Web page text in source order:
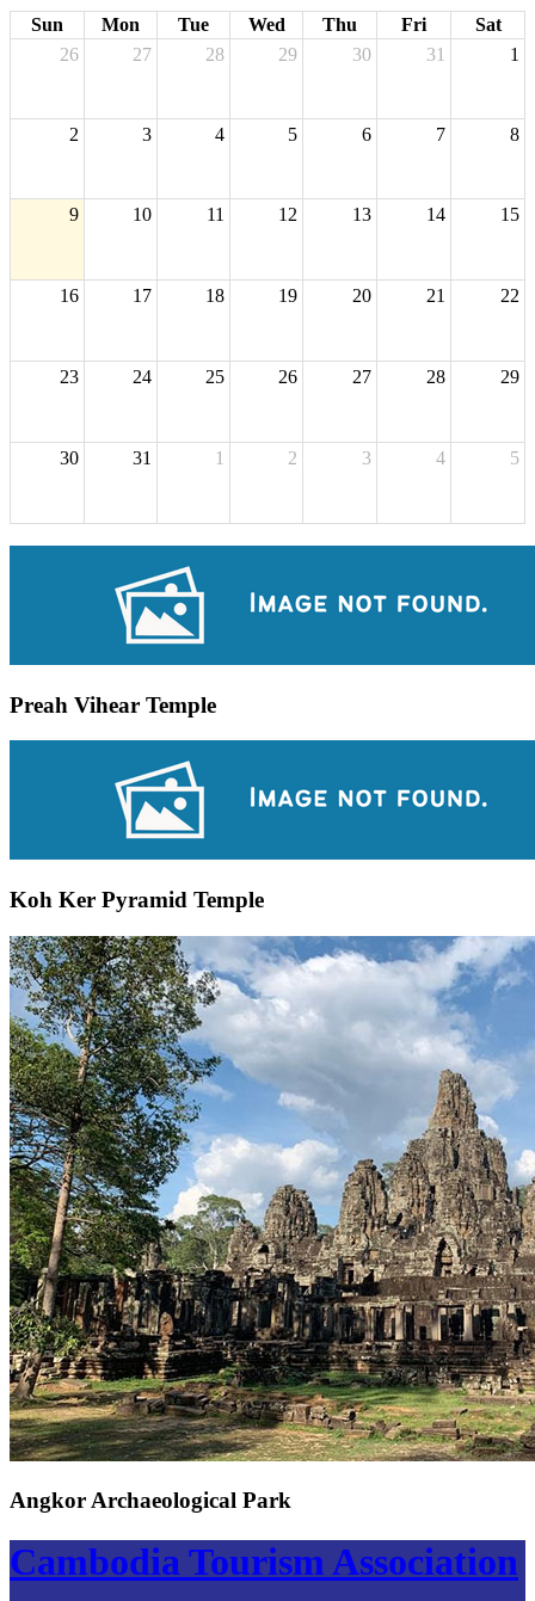
Sun Mon Tue Wed Thu Fri
Sat
26
27 28 29 30 31 1
2 3 4 5 6 7 8
9 10 11 12 13 14 15
16 17 18 19 20 21 22
23 24 25 26 27 28 29
30 31 1 2 3 4 5
Preah Vihear Temple
Koh Ker Pyramid Temple
Angkor Archaeological Park
Cambodia Tourism Association